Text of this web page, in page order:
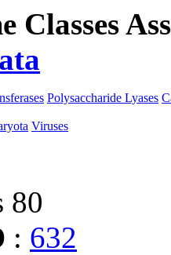
Classes
Polysaccharide Lyases
Viruses
80
: 632